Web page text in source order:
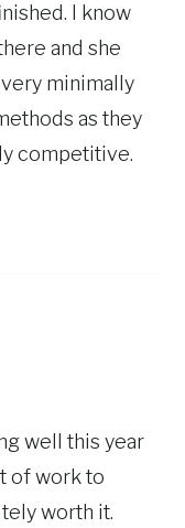
I know
and she
minimally
as they
competitive.
well this year
of work to
worth it.